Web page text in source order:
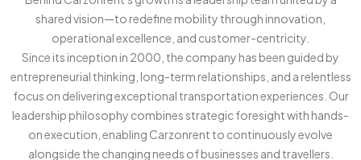
shared vision—to redefine mobility through innovation,
operational excellence, and customer-centricity.
Since its inception in 2000, the company has been guided by
entrepreneurial thinking, long-term relationships, and a relentless
focus on delivering exceptional transportation experiences. Our
leadership philosophy combines strategic foresight with hands-
on execution, enabling Carzonrent to continuously evolve
alongside the changing needs of businesses and travellers.